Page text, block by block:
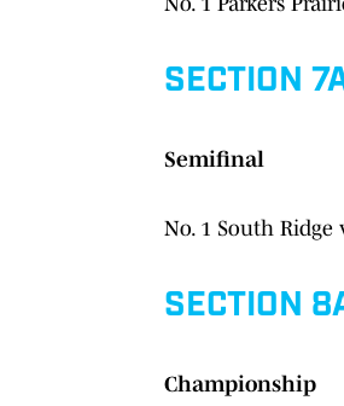
SECTION
Semifinal
No. 1 South Ridge
SECTION
Championship